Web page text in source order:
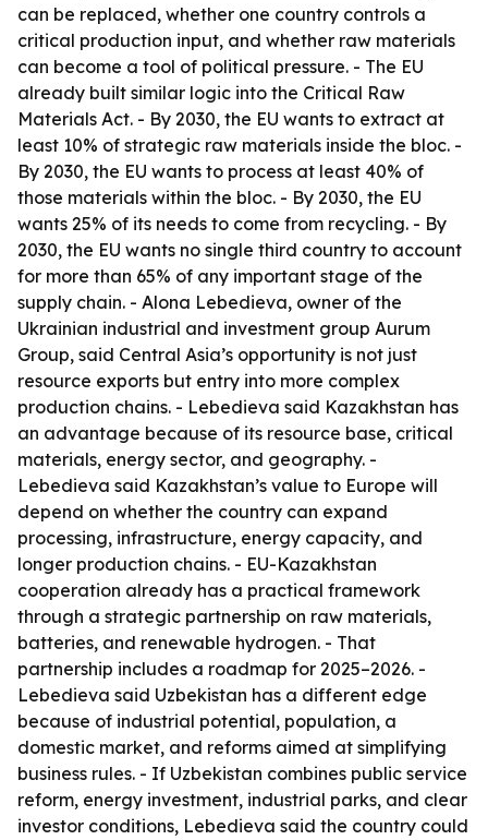
can be replaced, whether one country controls a
critical production input, and whether raw materials
can become a tool of political pressure. - The EU
already built similar logic into the Critical Raw
Materials Act. - By 2030, the EU wants to extract at
least 10% of strategic raw materials inside the bloc. -
By 2030, the EU wants to process at least 40% of
those materials within the bloc. - By 2030, the EU
wants 25% of its needs to come from recycling. - By
2030, the EU wants no single third country to account
for more than 65% of any important stage of the
supply chain. - Alona Lebedieva, owner of the
Ukrainian industrial and investment group Aurum
Group, said Central Asia’s opportunity is not just
resource exports but entry into more complex
production chains. - Lebedieva said Kazakhstan has
an advantage because of its resource base, critical
materials, energy sector, and geography. -
Lebedieva said Kazakhstan’s value to Europe will
depend on whether the country can expand
processing, infrastructure, energy capacity, and
longer production chains. - EU-Kazakhstan
cooperation already has a practical framework
through a strategic partnership on raw materials,
batteries, and renewable hydrogen. - That
partnership includes a roadmap for 2025–2026. -
Lebedieva said Uzbekistan has a different edge
because of industrial potential, population, a
domestic market, and reforms aimed at simplifying
business rules. - If Uzbekistan combines public service
reform, energy investment, industrial parks, and clear
investor conditions, Lebedieva said the country could